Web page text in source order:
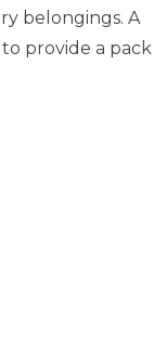
belongings. A
provide a pack